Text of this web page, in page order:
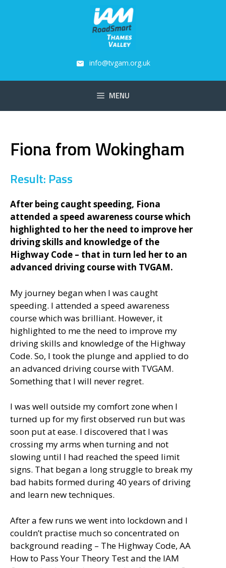
info@tvgam.org.uk
MENU
Fiona from Wokingham
Result: Pass
After being caught speeding, Fiona
attended a speed awareness course which
highlighted to her the need to improve her
driving skills and knowledge of the
Highway Code – that in turn led her to an
advanced driving course with TVGAM.
My journey began when I was caught
speeding. I attended a speed awareness
course which was brilliant. However, it
highlighted to me the need to improve my
driving skills and knowledge of the Highway
Code. So, I took the plunge and applied to do
an advanced driving course with TVGAM.
Something that I will never regret.
I was well outside my comfort zone when I
turned up for my first observed run but was
soon put at ease. I discovered that I was
crossing my arms when turning and not
slowing until I had reached the speed limit
signs. That began a long struggle to break my
bad habits formed during 40 years of driving
and learn new techniques.
After a few runs we went into lockdown and I
couldn’t practise much so concentrated on
background reading – The Highway Code, AA
How to Pass Your Theory Test and the IAM